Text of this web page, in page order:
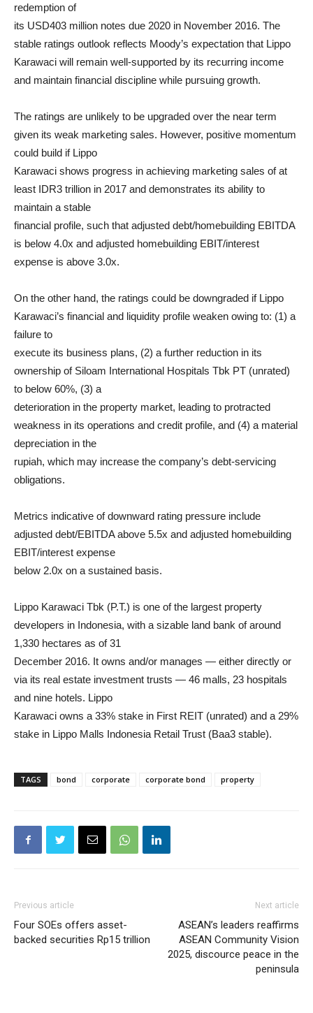
redemption of
its USD403 million notes due 2020 in November 2016. The
stable ratings outlook reflects Moody’s expectation that Lippo
Karawaci will remain well-supported by its recurring income
and maintain financial discipline while pursuing growth.
The ratings are unlikely to be upgraded over the near term
given its weak marketing sales. However, positive momentum
could build if Lippo
Karawaci shows progress in achieving marketing sales of at
least IDR3 trillion in 2017 and demonstrates its ability to
maintain a stable
financial profile, such that adjusted debt/homebuilding EBITDA
is below 4.0x and adjusted homebuilding EBIT/interest
expense is above 3.0x.
On the other hand, the ratings could be downgraded if Lippo
Karawaci’s financial and liquidity profile weaken owing to: (1) a
failure to
execute its business plans, (2) a further reduction in its
ownership of Siloam International Hospitals Tbk PT (unrated)
to below 60%, (3) a
deterioration in the property market, leading to protracted
weakness in its operations and credit profile, and (4) a material
depreciation in the
rupiah, which may increase the company’s debt-servicing
obligations.
Metrics indicative of downward rating pressure include
adjusted debt/EBITDA above 5.5x and adjusted homebuilding
EBIT/interest expense
below 2.0x on a sustained basis.
Lippo Karawaci Tbk (P.T.) is one of the largest property
developers in Indonesia, with a sizable land bank of around
1,330 hectares as of 31
December 2016. It owns and/or manages — either directly or
via its real estate investment trusts — 46 malls, 23 hospitals
and nine hotels. Lippo
Karawaci owns a 33% stake in First REIT (unrated) and a 29%
stake in Lippo Malls Indonesia Retail Trust (Baa3 stable).
TAGS bond corporate corporate bond property
Previous article
Four SOEs offers asset-
backed securities Rp15 trillion
Next article
ASEAN’s leaders reaffirms
ASEAN Community Vision
2025, discource peace in the
peninsula